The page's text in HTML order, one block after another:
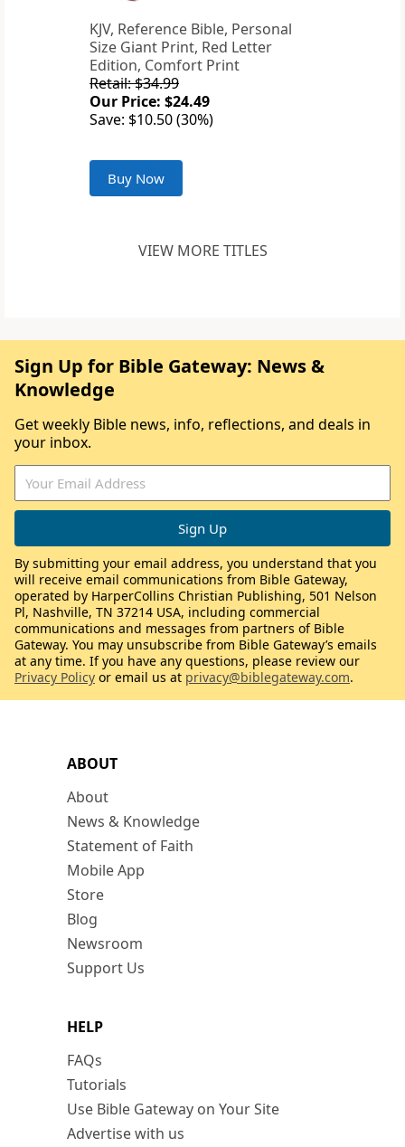
KJV, Reference Bible, Personal
Size Giant Print, Red Letter
Edition, Comfort Print
Retail: $34.99
Our Price: $24.49
Save: $10.50 (30%)
Buy Now
VIEW MORE TITLES
ABOUT
About
News & Knowledge
Statement of Faith
Mobile App
Store
Blog
Newsroom
Support Us
HELP
FAQs
Tutorials
Use Bible Gateway on Your Site
Advertise with us
Sign Up for Bible Gateway: News &
Knowledge
Get weekly Bible news, info, reflections, and deals in
your inbox.
By submitting your email address, you understand that you
will receive email communications from Bible Gateway,
operated by HarperCollins Christian Publishing, 501 Nelson
Pl, Nashville, TN 37214 USA, including commercial
communications and messages from partners of Bible
Gateway. You may unsubscribe from Bible Gateway’s emails
at any time. If you have any questions, please review our
Privacy Policy or email us at privacy@biblegateway.com.